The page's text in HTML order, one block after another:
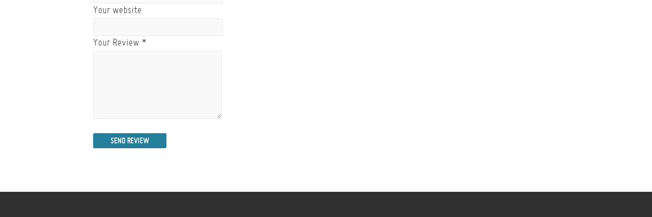
Your website
Your Review *
SEND REVIEW